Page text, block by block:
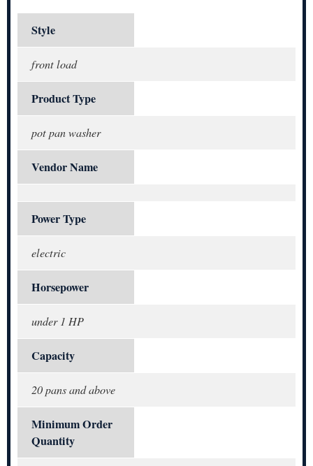
Style
front load
Product Type
pot pan washer
Vendor Name
Power Type
electric
Horsepower
under 1 HP
Capacity
20 pans and above
Minimum Order
Quantity